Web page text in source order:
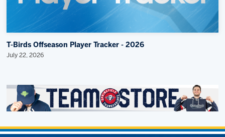
T-Birds Offseason Player Tracker - 2026
July 22, 2026